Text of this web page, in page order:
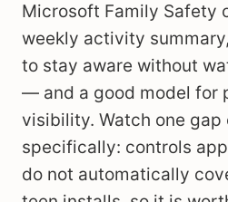
Microsoft Family Safety
weekly activity
to stay aware without
— and a good model for
visibility. Watch one gap
specifically: controls
do not automatically